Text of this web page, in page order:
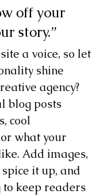
off your
story.”
a voice, so let
shine
agency?
blog posts
cool
what your
Add images,
it up, and
keep readers